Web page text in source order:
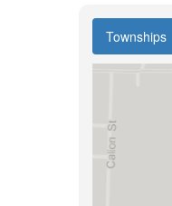
Townships